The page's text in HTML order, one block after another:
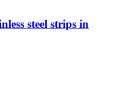
steel strips in